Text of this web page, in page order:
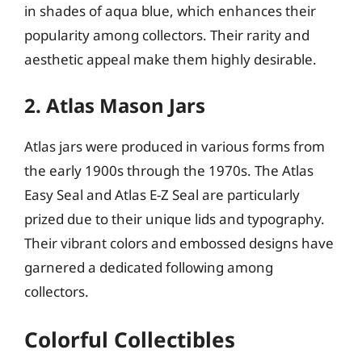
in shades of aqua blue, which enhances their
popularity among collectors. Their rarity and
aesthetic appeal make them highly desirable.
2. Atlas Mason Jars
Atlas jars were produced in various forms from
the early 1900s through the 1970s. The Atlas
Easy Seal and Atlas E-Z Seal are particularly
prized due to their unique lids and typography.
Their vibrant colors and embossed designs have
garnered a dedicated following among
collectors.
Colorful Collectibles